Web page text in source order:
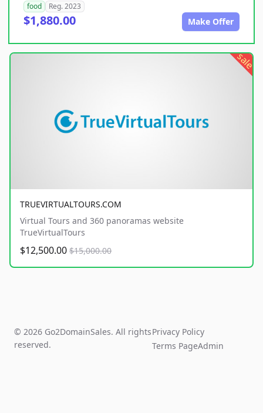
food
Reg. 2023
$1,880.00 Make Offer
sale
TRUEVIRTUALTOURS.COM
Virtual Tours and 360 panoramas website
TrueVirtualTours
$12,500.00 $15,000.00
© 2026 Go2DomainSales. All rights
reserved.
Privacy Policy
Terms PageAdmin